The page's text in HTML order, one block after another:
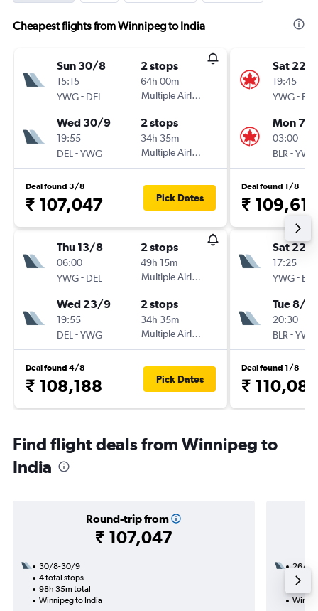
Cheapest flights from Winnipeg to India
Sun 30/8
15:15
YWG- DEL
2 stops
64h 00m
Multiple Airlines
Wed 30/9
19:55
DEL -YWG
2 stops
34h 35m
Multiple Airlines
Deal found 3/8
₹ 107,047 Pick Dates
Thu 13/8
06:00
YWG- DEL
2 stops
49h 15m
Multiple Airlines
Wed 23/9
19:55
DEL -YWG
2 stops
34h 35m
Multiple Airlines
Deal found 4/8
₹ 108,188 Pick Dates
Sat 22/
19:45
YWG- BLR
Mon 7/9
03:00
BLR -YWG
Deal found 1/8
₹ 109,614
Sat 22/
17:25
YWG- BLR
Tue 8/9
20:30
BLR -YWG
Deal found 1/8
₹ 110,089
Find flight deals from Winnipeg to
India
Round-trip from
₹ 107,047
30/8-30/9
4 total stops
98h 35m total
Winnipeg to India
26/10
3